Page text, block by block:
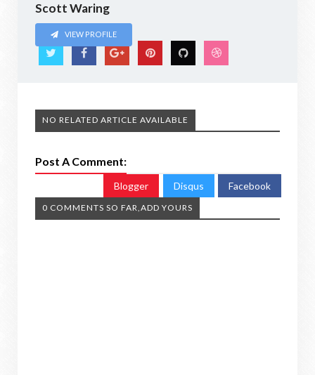
Scott Waring
VIEW PROFILE
NO RELATED ARTICLE AVAILABLE
Post A Comment:
Blogger Disqus Facebook
0 COMMENTS SO FAR,ADD YOURS